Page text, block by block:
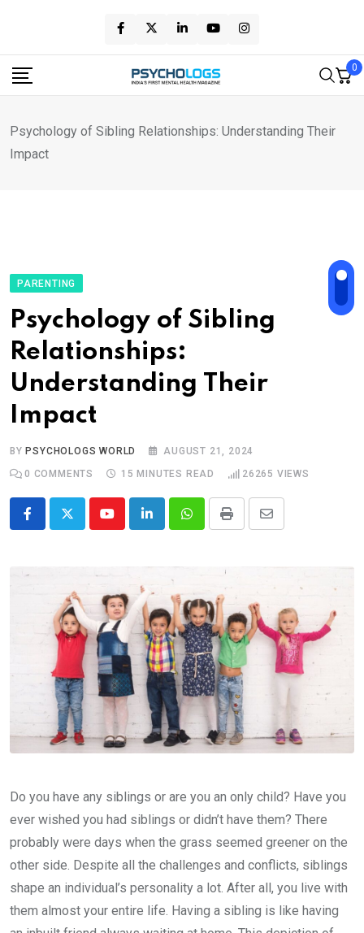
content
0
Psychology of Sibling Relationships: Understanding Their
Impact
PARENTING
Psychology of Sibling
Relationships:
Understanding Their
Impact
BY PSYCHOLOGS WORLD
AUGUST 21, 2024
0 COMMENTS 15 MINUTES READ 26265 VIEWS
YoutubeLinkedInWhatsappPrint
Share
Do you have any siblings or are you an only child? Have you
ever wished you had siblings or didn’t have them? There
probably were days when the grass seemed greener on the
other side. Despite all the challenges and conflicts, siblings
shape an individual’s personality a lot. After all, you live with
them almost your entire life. Having a sibling is like having